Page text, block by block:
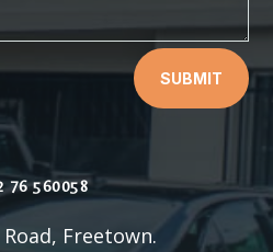
SUBMIT
76 560058
Freetown.